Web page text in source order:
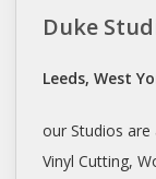
Duke
Leeds, West
our Studios are
Vinyl Cutting,